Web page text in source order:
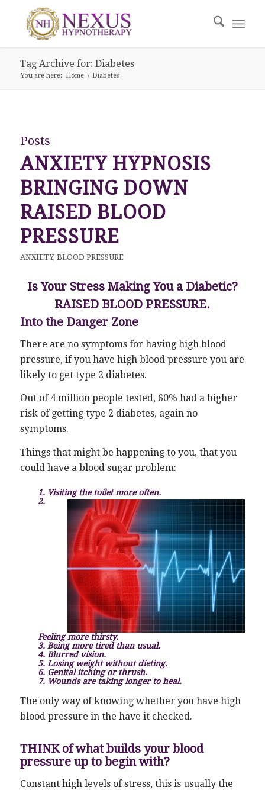
Tag Archive for: Diabetes
You are here: Home / Diabetes
Posts
ANXIETY HYPNOSIS
BRINGING DOWN
RAISED BLOOD
PRESSURE
ANXIETY, BLOOD PRESSURE
Is Your Stress Making You a Diabetic?
RAISED BLOOD PRESSURE.
Into the Danger Zone
There are no symptoms for having high blood
pressure, if you have high blood pressure you are
likely to get type 2 diabetes.
Out of 4 million people tested, 60% had a higher
risk of getting type 2 diabetes, again no
symptoms.
Things that might be happening to you, that you
could have a blood sugar problem:
1. Visiting the toilet more often.
2.
Feeling more thirsty.
3. Being more tired than usual.
4. Blurred vision.
5. Losing weight without dieting.
6. Genital itching or thrush.
7. Wounds are taking longer to heal.
The only way of knowing whether you have high
blood pressure in the have it checked.
THINK of what builds your blood
pressure up to begin with?
Constant high levels of stress, this is usually the